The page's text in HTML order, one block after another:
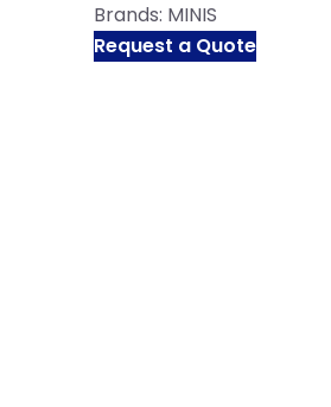
Brands: MINIS
Request a Quote